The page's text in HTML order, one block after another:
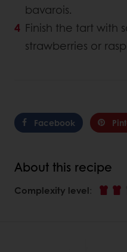
bavarois.
Finish the tart with
strawberries or
Facebook
About this recipe
Complexity level: